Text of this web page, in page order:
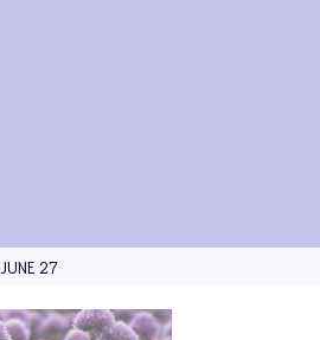
JUNE 27